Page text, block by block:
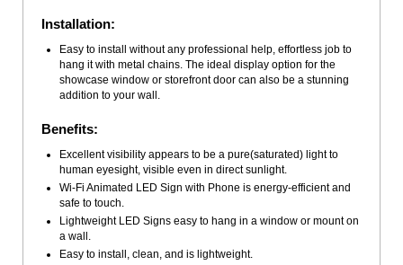
Installation:
Easy to install without any professional help, effortless job to
hang it with metal chains. The ideal display option for the
showcase window or storefront door can also be a stunning
addition to your wall.
Benefits:
Excellent visibility appears to be a pure(saturated) light to
human eyesight, visible even in direct sunlight.
Wi-Fi Animated LED Sign with Phone is energy-efficient and
safe to touch.
Lightweight LED Signs easy to hang in a window or mount on
a wall.
Easy to install, clean, and is lightweight.